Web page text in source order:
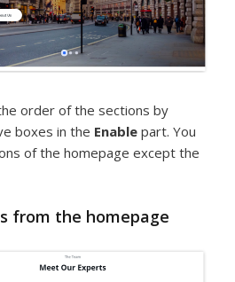
order of the sections by
boxes in the Enable part. You
of the homepage except the
from the homepage